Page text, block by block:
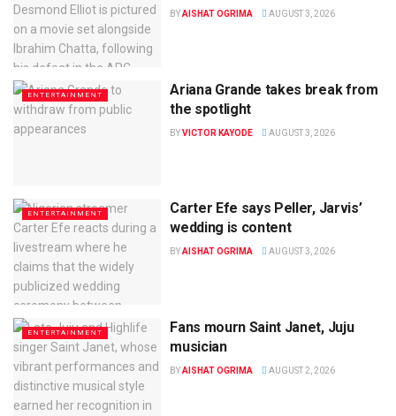
BYAISHAT OGRIMA AUGUST 3, 2026
ENTERTAINMENT
Ariana Grande takes break from
the spotlight
BYVICTOR KAYODE AUGUST 3, 2026
ENTERTAINMENT
Carter Efe says Peller, Jarvis’
wedding is content
BYAISHAT OGRIMA AUGUST 3, 2026
ENTERTAINMENT
Fans mourn Saint Janet, Juju
musician
BYAISHAT OGRIMA AUGUST 2, 2026